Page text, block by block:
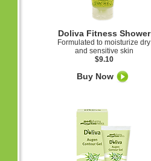
Doliva Fitness Shower
Formulated to moisturize dry
and sensitive skin
$9.10
Buy Now